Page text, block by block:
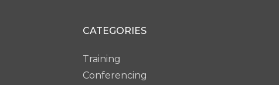
CATEGORIES
Training
Conferencing